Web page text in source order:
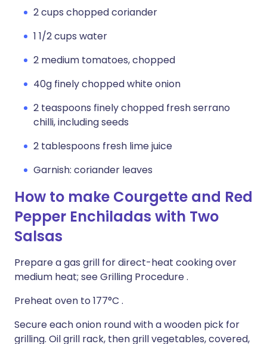
2 cups chopped coriander
1 1/2 cups water
2 medium tomatoes, chopped
40g finely chopped white onion
2 teaspoons finely chopped fresh serrano
chilli, including seeds
2 tablespoons fresh lime juice
Garnish: coriander leaves
How to make Courgette and Red
Pepper Enchiladas with Two
Salsas
Prepare a gas grill for direct-heat cooking over
medium heat; see Grilling Procedure .
Preheat oven to 177°C .
Secure each onion round with a wooden pick for
grilling. Oil grill rack, then grill vegetables, covered,